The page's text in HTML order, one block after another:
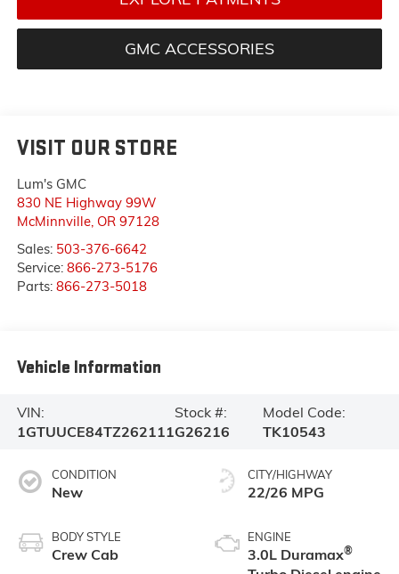
GMC ACCESSORIES
VISIT OUR STORE
Lum's GMC
830 NE Highway 99W
McMinnville, OR 97128
Sales: 503-376-6642
Service: 866-273-5176
Parts: 866-273-5018
Vehicle Information
VIN:
1GTUUCE84TZ262111
Stock #:
G26216
Model Code:
TK10543
CONDITION
New
BODY STYLE
Crew Cab
CITY/HIGHWAY
22/26 MPG
ENGINE
3.0L Duramax®